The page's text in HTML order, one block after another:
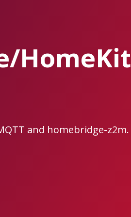
HomeKit
and homebridge-z2m.